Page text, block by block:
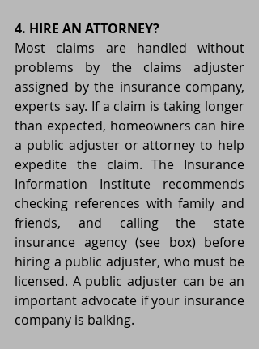
4. HIRE AN ATTORNEY?
Most claims are handled without
problems by the claims adjuster
assigned by the insurance company,
experts say. If a claim is taking longer
than expected, homeowners can hire
a public adjuster or attorney to help
expedite the claim. The Insurance
Information Institute recommends
checking references with family and
friends, and calling the state
insurance agency (see box) before
hiring a public adjuster, who must be
licensed. A public adjuster can be an
important advocate if your insurance
company is balking.